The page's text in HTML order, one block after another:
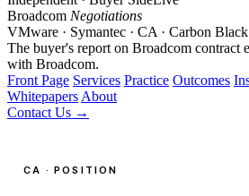
Broadcom Negotiations
VMware · Symantec · CA · Carbon
The buyer's report on Broadcom contract
with Broadcom.
Front Page Services Practice Outcomes
Whitepapers About
Contact Us →
CA · POSITION